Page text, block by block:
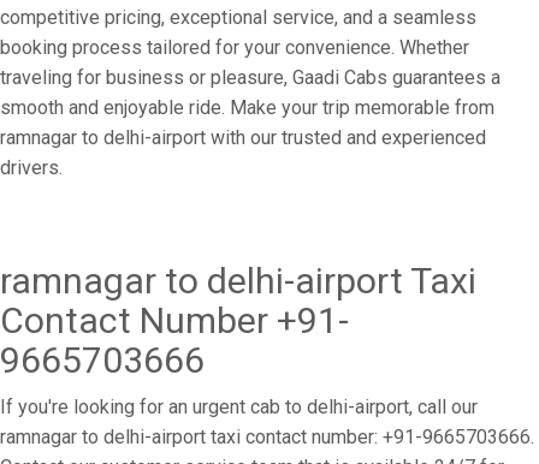
competitive pricing, exceptional service, and a seamless
booking process tailored for your convenience. Whether
traveling for business or pleasure, Gaadi Cabs guarantees a
smooth and enjoyable ride. Make your trip memorable from
ramnagar to delhi-airport with our trusted and experienced
drivers.
ramnagar to delhi-airport Taxi
Contact Number +91-
9665703666
If you're looking for an urgent cab to delhi-airport, call our
ramnagar to delhi-airport taxi contact number: +91-9665703666.